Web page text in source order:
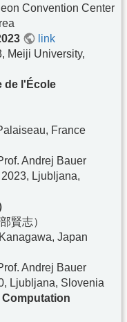
Convention Center
link
Meiji University,
de l'École
France
Andrej Bauer
Ljubljana,
賢志）
Japan
Andrej Bauer
Ljubljana, Slovenia